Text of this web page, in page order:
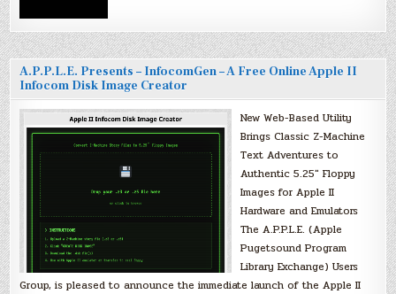
A.P.P.L.E. Presents – InfocomGen – A Free Online Apple II
Infocom Disk Image Creator
New Web-Based Utility
Brings Classic Z-Machine
Text Adventures to
Authentic 5.25″ Floppy
Images for Apple II
Hardware and Emulators
The A.P.P.L.E. (Apple
Pugetsound Program
Library Exchange) Users
Group, is pleased to announce the immediate launch of the Apple II